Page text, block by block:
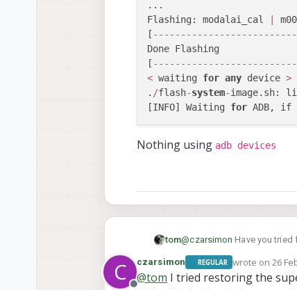
...
Flashing: modalai_cal
[
Done Flashing
[
< waiting for any device >
. /flash-system-image.sh:
[INFO] Waiting for ADB, if
Nothing using adb devices
tom@czarsimon Have you
./install.sh -w
C czarsimon REGULAR wrote on 26
last edited by
@tom I tried restoring the